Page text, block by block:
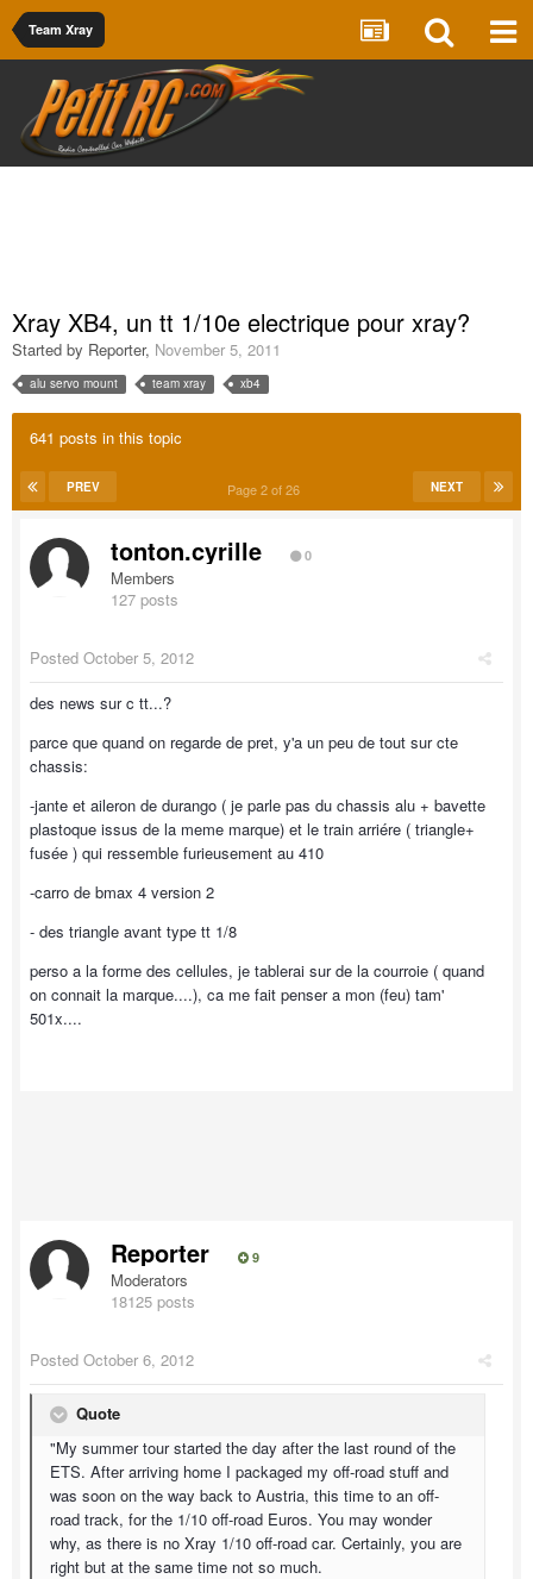
Team Xray
Xray XB4, un tt 1/10e electrique pour xray?
Started by Reporter, November 5, 2011
alu servo mount team xray xb4
641 posts in this topic
PREV NEXT
Page 2 of 26
tonton.cyrille 0
Members
127 posts
Posted October 5, 2012
des news sur c tt...?
parce que quand on regarde de pret, y'a un peu de tout sur cte
chassis:
-jante et aileron de durango ( je parle pas du chassis alu + bavette
plastoque issus de la meme marque) et le train arriére ( triangle+
fusée ) qui ressemble furieusement au 410
-carro de bmax 4 version 2
- des triangle avant type tt 1/8
perso a la forme des cellules, je tablerai sur de la courroie ( quand
on connait la marque....), ca me fait penser a mon (feu) tam'
501x....
Reporter 9
Moderators
18125 posts
Posted October 6, 2012
Quote
"My summer tour started the day after the last round of the
ETS. After arriving home I packaged my off-road stuff and
was soon on the way back to Austria, this time to an off-
road track, for the 1/10 off-road Euros. You may wonder
why, as there is no Xray 1/10 off-road car. Certainly, you are
right but at the same time not so much.